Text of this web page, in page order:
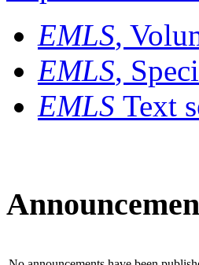
EMLS,
EMLS,
EMLS Text